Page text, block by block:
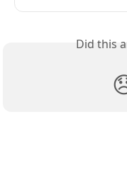
Did this